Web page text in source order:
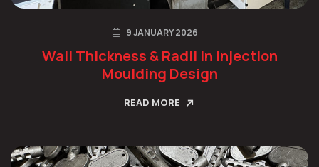
9 JANUARY 2026
Wall Thickness & Radii in Injection
Moulding Design
READ MORE